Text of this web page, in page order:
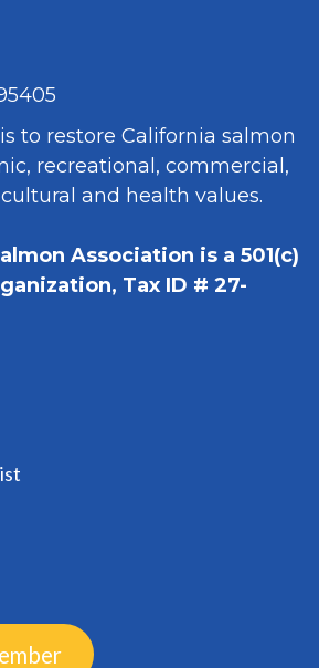
is to restore California salmon
recreational, commercial,
and health values.
Association is a 501(c)
Tax ID # 27-